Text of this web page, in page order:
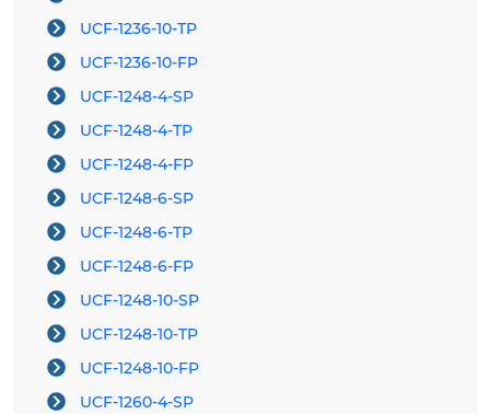
UCF-1236-10-TP
UCF-1236-10-FP
UCF-1248-4-SP
UCF-1248-4-TP
UCF-1248-4-FP
UCF-1248-6-SP
UCF-1248-6-TP
UCF-1248-6-FP
UCF-1248-10-SP
UCF-1248-10-TP
UCF-1248-10-FP
UCF-1260-4-SP